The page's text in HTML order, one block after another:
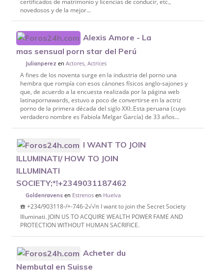
novedosos y de la mejor...
Alexis Amore - La
mas sensual porn star del Perú
Julianperez enActores, Actrices
A fines de los noventa surge en la industria del porno una
hembra que rompía con esos cánones físicos anglo-sajones y
que, de acuerdo a la encuesta realizada por la página web
latinapornawards, estuvo a poco de convertirse en la actriz
porno de la primera década del siglo XXI:.Esta peruana (cuyo
verdadero nombre es Fabiola Melgar García) de 33 años...
I WANT TO JOIN
ILLUMINATI/ HOW TO JOIN
ILLUMINATI
SOCIETY;*!+2349031187462
Goldenravens en Estrenos en Huelva
☎️ +234/903118-/+-746-2√√π I want to join the Secret Society
Illuminati. JOIN US TO ACQUIRE WEALTH POWER FAME AND
PROTECTION WITHOUT HUMAN SACRIFICE.
Acheter du
Nembutal en Suisse